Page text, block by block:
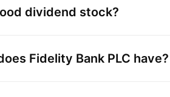
dividend stock?
Fidelity Bank PLC have?